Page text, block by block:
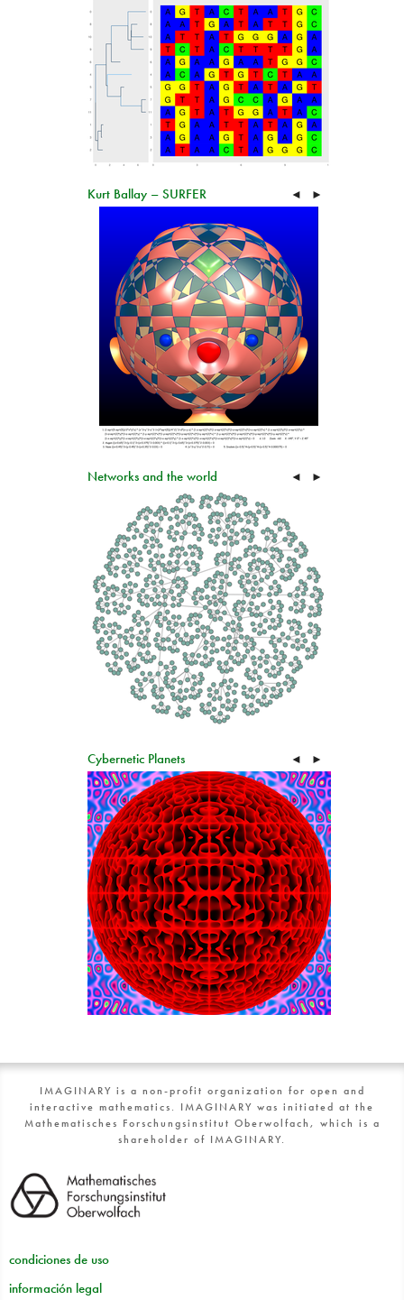
Kurt Ballay – SURFER ◄ ►
Networks and the world ◄ ►
Cybernetic Planets ◄ ►
IMAGINARY is a non-profit organization for open and
interactive mathematics. IMAGINARY was initiated at the
Mathematisches Forschungsinstitut Oberwolfach, which is a
shareholder of IMAGINARY.
condiciones de uso
información legal